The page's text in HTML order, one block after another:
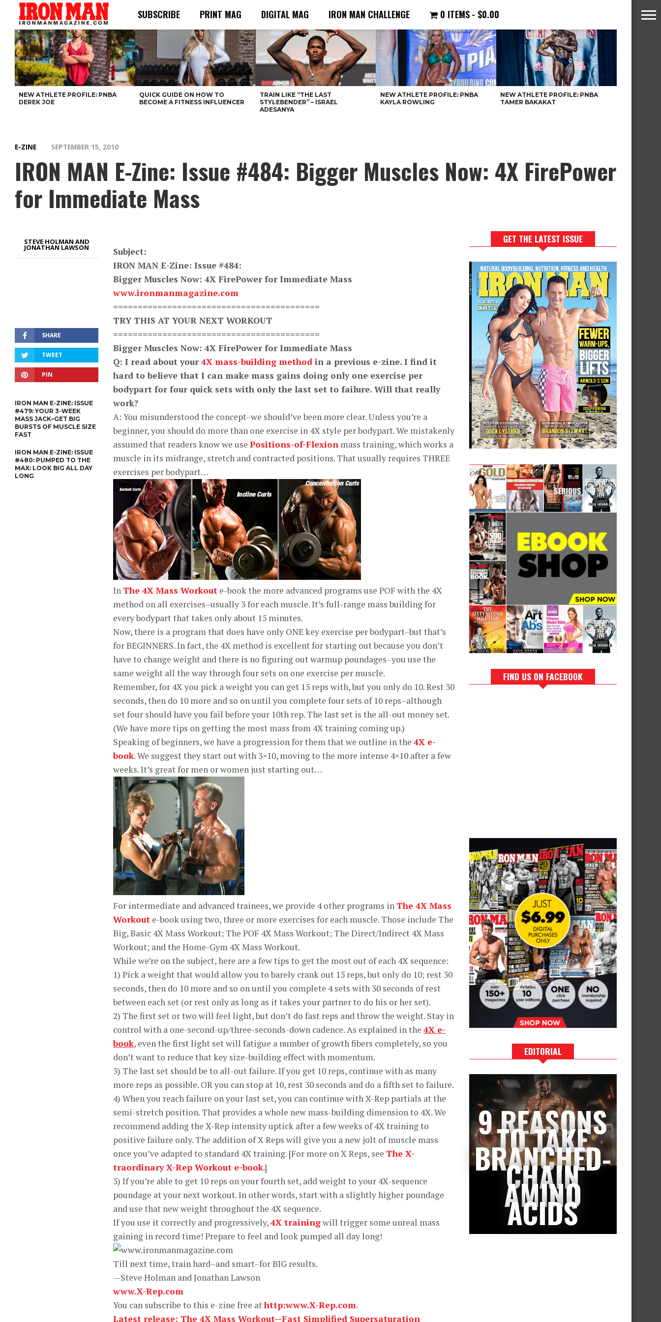
SUBSCRIBE PRINT MAG DIGITAL MAG IRON MAN CHALLENGE 0 ITEMS $0.00
NEW ATHLETE PROFILE: PNBA
DEREK JOE
QUICK GUIDE ON HOW TO
BECOME A FITNESS INFLUENCER
TRAIN LIKE “THE LAST
STYLEBENDER” – ISRAEL
ADESANYA
NEW ATHLETE PROFILE: PNBA
KAYLA ROWLING
NEW ATHLETE PROFILE: PNBA
TAMER BAKAKAT
E-ZINE SEPTEMBER 15, 2010
IRON MAN E-Zine: Issue #484: Bigger Muscles Now: 4X FirePower
for Immediate Mass
STEVE HOLMAN AND
JONATHAN LAWSON
SHARE
TWEET
PIN
IRON MAN E-ZINE: ISSUE
#479: YOUR 3-WEEK
MASS JACK–GET BIG
BURSTS OF MUSCLE SIZE
FAST
IRON MAN E-ZINE: ISSUE
#480: PUMPED TO THE
MAX: LOOK BIG ALL DAY
LONG
Subject:
IRON MAN E-Zine: Issue #484:
Bigger Muscles Now: 4X FirePower for Immediate Mass
www.ironmanmagazine.com
==========================================
TRY THIS AT YOUR NEXT WORKOUT
==========================================
Bigger Muscles Now: 4X FirePower for Immediate Mass
Q: I read about your 4X mass-building method in a previous e-zine. I find it
hard to believe that I can make mass gains doing only one exercise per
bodypart for four quick sets with only the last set to failure. Will that really
work?
A: You misunderstood the concept–we should’ve been more clear. Unless you’re a
beginner, you should do more than one exercise in 4X style per bodypart. We mistakenly
assumed that readers know we use Positions-of-Flexion mass training, which works a
muscle in its midrange, stretch and contracted positions. That usually requires THREE
exercises per bodypart…
In The 4X Mass Workout e-book the more advanced programs use POF with the 4X
method on all exercises–usually 3 for each muscle. It’s full-range mass building for
every bodypart that takes only about 15 minutes.
Now, there is a program that does have only ONE key exercise per bodypart–but that’s
for BEGINNERS. In fact, the 4X method is excellent for starting out because you don’t
have to change weight and there is no figuring out warmup poundages–you use the
same weight all the way through four sets on one exercise per muscle.
Remember, for 4X you pick a weight you can get 15 reps with, but you only do 10. Rest 30
seconds, then do 10 more and so on until you complete four sets of 10 reps–although
set four should have you fail before your 10th rep. The last set is the all-out money set.
(We have more tips on getting the most mass from 4X training coming up.)
Speaking of beginners, we have a progression for them that we outline in the 4X e-
book. We suggest they start out with 3×10, moving to the more intense 4×10 after a few
weeks. It’s great for men or women just starting out…
For intermediate and advanced trainees, we provide 4 other programs in The 4X Mass
Workout e-book using two, three or more exercises for each muscle. Those include The
Big, Basic 4X Mass Workout; The POF 4X Mass Workout; The Direct/Indirect 4X Mass
Workout; and the Home-Gym 4X Mass Workout.
While we’re on the subject, here are a few tips to get the most out of each 4X sequence:
1) Pick a weight that would allow you to barely crank out 15 reps, but only do 10; rest 30
seconds, then do 10 more and so on until you complete 4 sets with 30 seconds of rest
between each set (or rest only as long as it takes your partner to do his or her set).
2) The first set or two will feel light, but don’t do fast reps and throw the weight. Stay in
control with a one-second-up/three-seconds-down cadence. As explained in the 4X e-
book, even the first light set will fatigue a number of growth fibers completely, so you
don’t want to reduce that key size-building effect with momentum.
3) The last set should be to all-out failure. If you get 10 reps, continue with as many
more reps as possible. OR you can stop at 10, rest 30 seconds and do a fifth set to failure.
4) When you reach failure on your last set, you can continue with X-Rep partials at the
semi-stretch position. That provides a whole new mass-building dimension to 4X. We
recommend adding the X-Rep intensity uptick after a few weeks of 4X training to
positive failure only. The addition of X Reps will give you a new jolt of muscle mass
once you’ve adapted to standard 4X training. [For more on X Reps, see The X-
traordinary X-Rep Workout e-book.]
5) If you’re able to get 10 reps on your fourth set, add weight to your 4X-sequence
poundage at your next workout. In other words, start with a slightly higher poundage
and use that new weight throughout the 4X sequence.
If you use it correctly and progressively,4X trainingwill trigger some unreal mass
gaining in record time! Prepare to feel and look pumped all day long!
Till next time, train hard–and smart–for BIG results.
—Steve Holman and Jonathan Lawson
www.X-Rep.com
You can subscribe to this e-zine free athttp:www.X-Rep.com.
Latest release: The 4X Mass Workout—Fast Simplified Supersaturation
GET THE LATEST ISSUE
FIND US ON FACEBOOK
EDITORIAL
9 REASONS
TO TAKE
BRANCHED-
CHAIN
AMINO
ACIDS